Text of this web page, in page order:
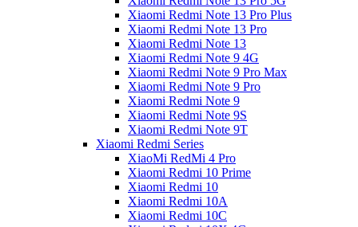
Xiaomi Redmi Note 13 Pro Plus
Xiaomi Redmi Note 13 Pro
Xiaomi Redmi Note 13
Xiaomi Redmi Note 9 4G
Xiaomi Redmi Note 9 Pro Max
Xiaomi Redmi Note 9 Pro
Xiaomi Redmi Note 9
Xiaomi Redmi Note 9S
Xiaomi Redmi Note 9T
Xiaomi Redmi Series
XiaoMi RedMi 4 Pro
Xiaomi Redmi 10 Prime
Xiaomi Redmi 10
Xiaomi Redmi 10A
Xiaomi Redmi 10C